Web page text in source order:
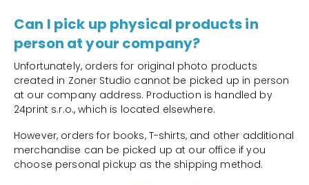
Can I pick up physical products in
person at your company?
Unfortunately, orders for original photo products
created in Zoner Studio cannot be picked up in person
at our company address. Production is handled by
24print s.r.o., which is located elsewhere.
However, orders for books, T-shirts, and other additional
merchandise can be picked up at our office if you
choose personal pickup as the shipping method.